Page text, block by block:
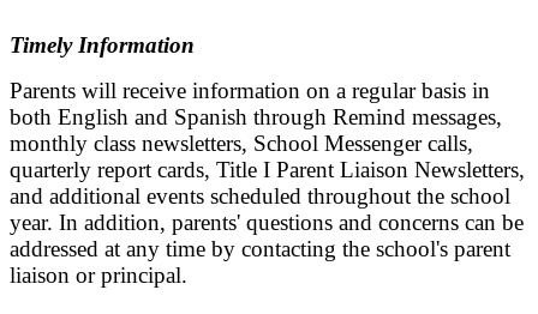
Timely Information
Parents will receive information on a regular basis in
both English and Spanish through Remind messages,
monthly class newsletters, School Messenger calls,
quarterly report cards, Title I Parent Liaison Newsletters,
and additional events scheduled throughout the school
year. In addition, parents' questions and concerns can be
addressed at any time by contacting the school's parent
liaison or principal.